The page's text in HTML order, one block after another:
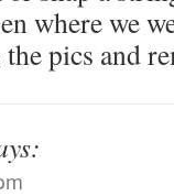
where we
pics and